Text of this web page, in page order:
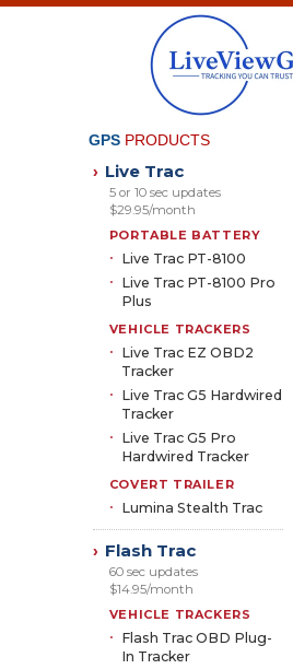
GPS PRODUCTS
› Live Trac
5 or 10 sec updates
$29.95/month
PORTABLE BATTERY
Live Trac PT-8100
Live Trac PT-8100 Pro
Plus
VEHICLE TRACKERS
Live Trac EZ OBD2
Tracker
Live Trac G5 Hardwired
Tracker
Live Trac G5 Pro
Hardwired Tracker
COVERT TRAILER
Lumina Stealth Trac
› Flash Trac
60 sec updates
$14.95/month
VEHICLE TRACKERS
Flash Trac OBD Plug-
In Tracker